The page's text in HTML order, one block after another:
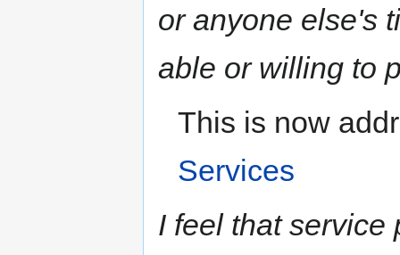
or anyone else's
able or willing to
This is now
Services
I feel that service